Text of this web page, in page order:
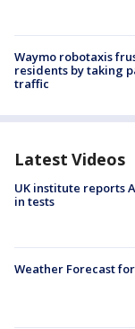
Waymo robotaxis
residents by taking
traffic
Latest Videos
UK institute reports
in tests
Weather Forecast